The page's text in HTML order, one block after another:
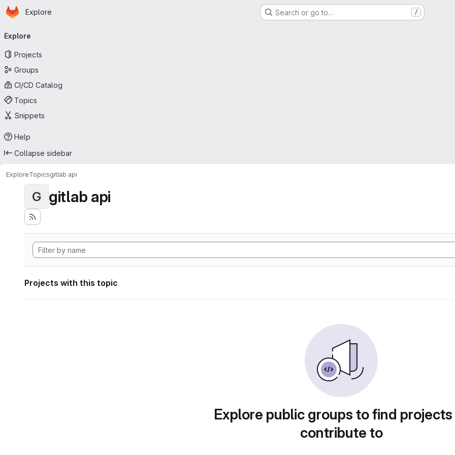
Skip to main content
Homepage
Explore Search or go to… /
navigation
Explore
Projects
Groups
CI/CD Catalog
Topics
Snippets
Help
Collapse sidebar
ExploreTopicsgitlab api
G gitlab api
Projects with this topic
Explore public groups to find
contribute to